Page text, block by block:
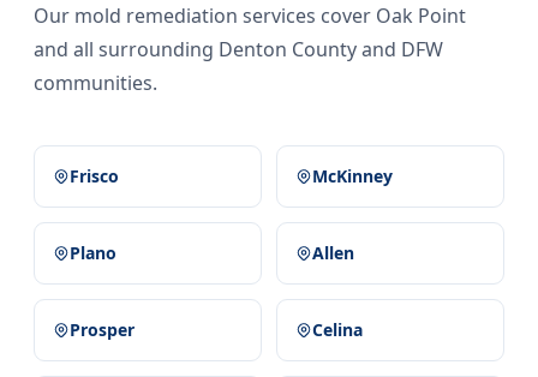
Our mold remediation services cover Oak Point
and all surrounding Denton County and DFW
communities.
Frisco McKinney
Plano Allen
Prosper Celina